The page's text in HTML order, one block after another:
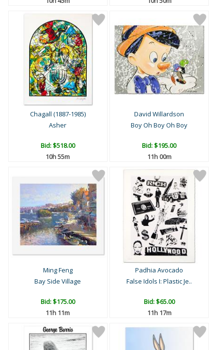
Chagall (1887-1985)
Asher
Bid:$518.00
10h 55m
David Willardson
Boy Oh Boy Oh Boy
Bid:$195.00
11h 00m
Ming Feng
Bay Side Village
Bid:$175.00
11h 11m
Padhia Avocado
False Idols I: Plastic Je..
Bid:$65.00
11h 17m